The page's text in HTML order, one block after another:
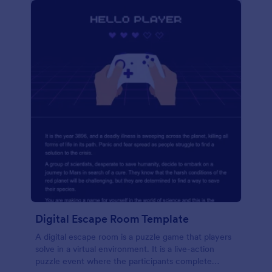
Digital Escape Room Template
A digital escape room is a puzzle game that players
solve in a virtual environment. It is a live-action
puzzle event where the participants complete